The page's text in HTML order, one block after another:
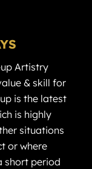
Artistry
& skill for
is the latest
is highly
situations
or where
short period